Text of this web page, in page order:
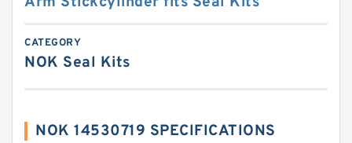
CATEGORY
NOK Seal Kits
NOK 14530719 SPECIFICATIONS